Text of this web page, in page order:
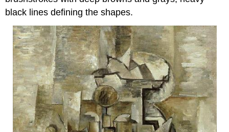
black lines defining the shapes.